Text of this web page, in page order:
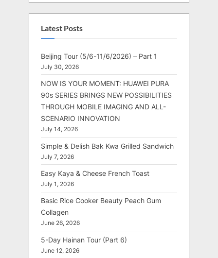
Latest Posts
Beijing Tour (5/6-11/6/2026) – Part 1
July 30, 2026
NOW IS YOUR MOMENT: HUAWEI PURA
90s SERIES BRINGS NEW POSSIBILITIES
THROUGH MOBILE IMAGING AND ALL-
SCENARIO INNOVATION
July 14, 2026
Simple & Delish Bak Kwa Grilled Sandwich
July 7, 2026
Easy Kaya & Cheese French Toast
July 1, 2026
Basic Rice Cooker Beauty Peach Gum
Collagen
June 26, 2026
5-Day Hainan Tour (Part 6)
June 12, 2026